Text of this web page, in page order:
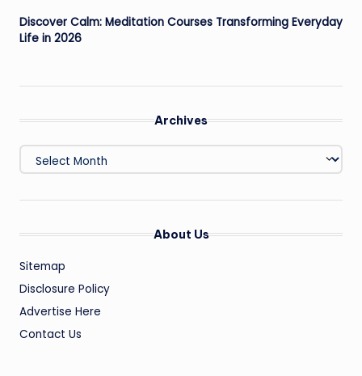
Discover Calm: Meditation Courses Transforming Everyday
Life in 2026
Archives
Archives
About Us
Sitemap
Disclosure Policy
Advertise Here
Contact Us